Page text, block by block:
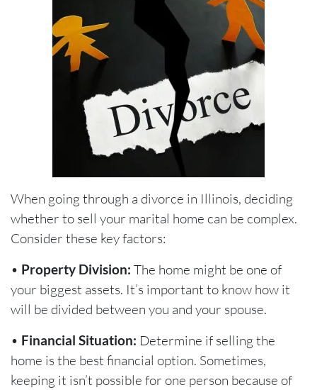
When going through a divorce in Illinois, deciding
whether to sell your marital home can be complex.
Consider these key factors:
• Property Division: The home might be one of
your biggest assets. It’s important to know how it
will be divided between you and your spouse.
• Financial Situation: Determine if selling the
home is the best financial option. Sometimes,
keeping it isn’t possible for one person because of